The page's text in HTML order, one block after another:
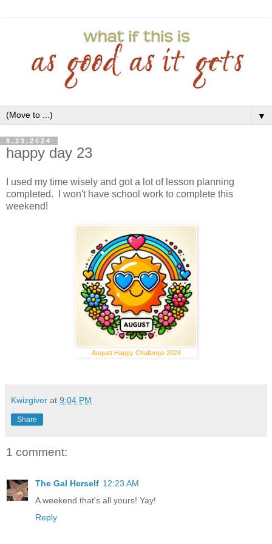
▼
8.23.2024
happy day 23
I used my time wisely and got a lot of lesson planning
completed. I won't have school work to complete this
weekend!
August Happy Challenge 2024
Kwizgiver at 9:04 PM
Share
1 comment:
The Gal Herself 12:23 AM
A weekend that's all yours! Yay!
Reply